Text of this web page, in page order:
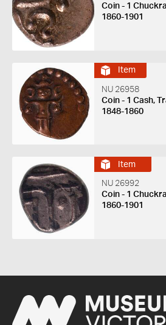
Coin - 1
1860-1901
Item
NU 26958
Coin - 1 Cash,
1848-1860
Item
NU 26992
Coin - 1
1860-1901